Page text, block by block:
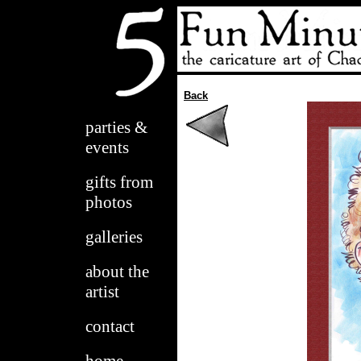
parties &
events
gifts from
photos
galleries
about the
artist
contact
Back